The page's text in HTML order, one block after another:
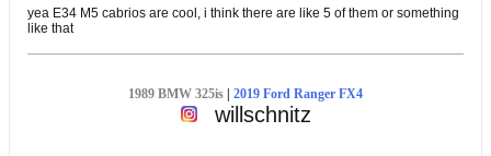
yea E34 M5 cabrios are cool, i think there are like 5 of them or something
like that
1989 BMW 325is 2019 Ford Ranger FX4
willschnitz